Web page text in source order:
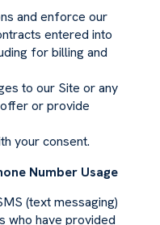
and enforce our
entered into
for billing and
to our Site or any
or provide
your consent.
Number Usage
(text messaging)
who have provided